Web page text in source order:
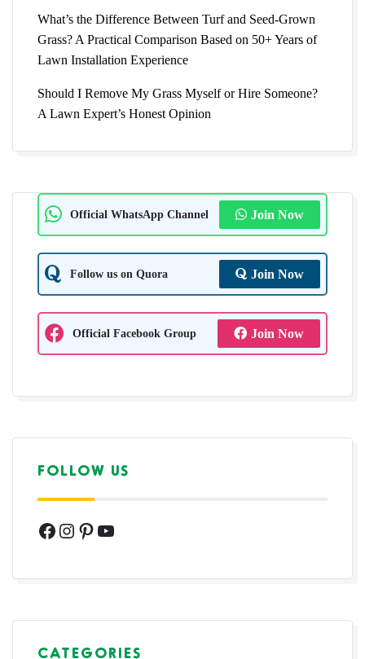
What’s the Difference Between Turf and Seed-Grown
Grass? A Practical Comparison Based on 50+ Years of
Lawn Installation Experience
Should I Remove My Grass Myself or Hire Someone?
A Lawn Expert’s Honest Opinion
Official WhatsApp Channel Join Now
Follow us on Quora Join Now
Official Facebook Group Join Now
FOLLOW US
Facebook
Instagram
Pinterest
YouTube
CATEGORIES